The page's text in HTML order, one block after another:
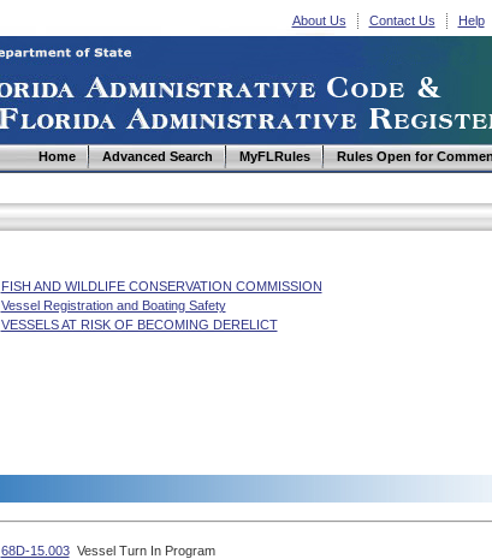
About Us Contact Us Help
Home Advanced Search MyFLRules Rules Open for
FISH AND WILDLIFE CONSERVATION COMMISSION
Vessel Registration and Boating Safety
VESSELS AT RISK OF BECOMING DERELICT
68D-15.003 Vessel Turn In Program